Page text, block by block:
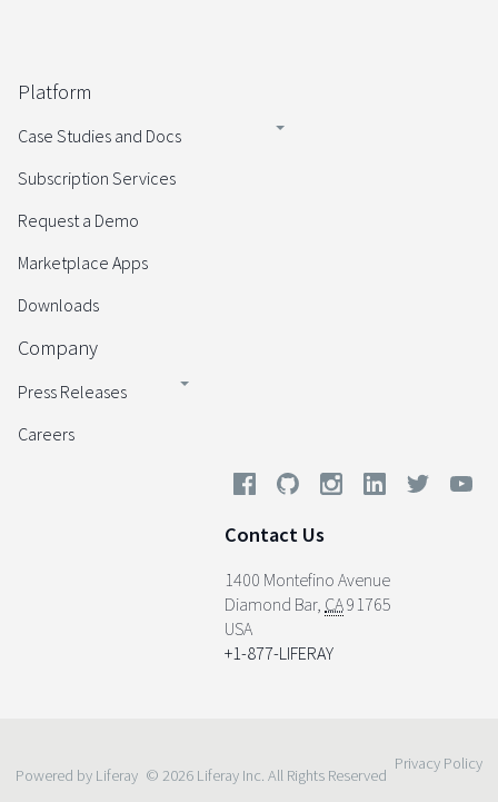
Platform
Case Studies and Docs
Subscription Services
Request a Demo
Marketplace Apps
Downloads
Company
Press Releases
Careers
Contact Us
1400 Montefino Avenue
Diamond Bar, CA91765
USA
+1-877-LIFERAY
Powered by Liferay © 2026 Liferay Inc. All Rights Reserved
Privacy Policy